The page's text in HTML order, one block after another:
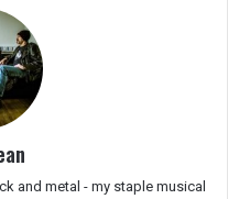
and metal - my staple musical